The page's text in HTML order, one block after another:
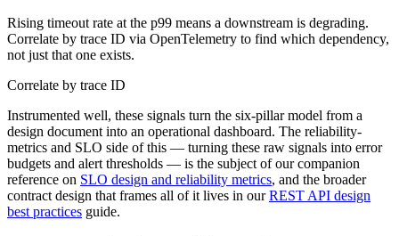
Rising timeout rate at the p99 means a downstream is degrading.
Correlate by trace ID via OpenTelemetry to find which dependency,
not just that one exists.
Correlate by trace ID
Instrumented well, these signals turn the six-pillar model from a
design document into an operational dashboard. The reliability-
metrics and SLO side of this — turning these raw signals into error
budgets and alert thresholds — is the subject of our companion
reference on SLO design and reliability metrics, and the broader
contract design that frames all of it lives in our REST API design
best practices guide.